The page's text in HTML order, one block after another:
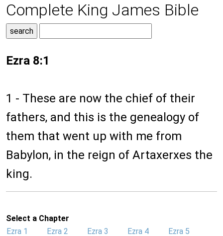
Complete King James Bible
Ezra 8:1
1 - These are now the chief of their
fathers, and this is the genealogy of
them that went up with me from
Babylon, in the reign of Artaxerxes the
king.
Select a Chapter
Ezra 1
Ezra 2 Ezra 3 Ezra 4
Ezra 5